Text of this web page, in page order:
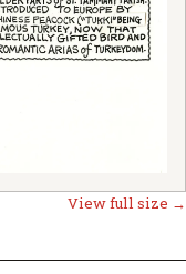
View full size →